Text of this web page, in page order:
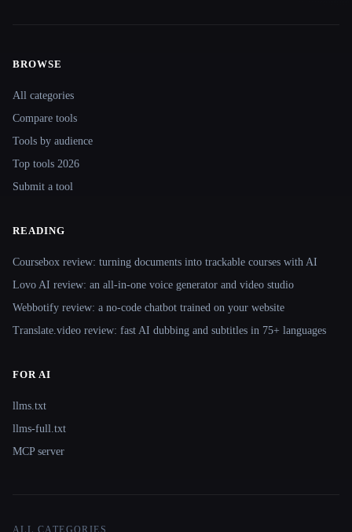
BROWSE
All categories
Compare tools
Tools by audience
Top tools 2026
Submit a tool
READING
Coursebox review: turning documents into trackable courses with AI
Lovo AI review: an all-in-one voice generator and video studio
Webbotify review: a no-code chatbot trained on your website
Translate.video review: fast AI dubbing and subtitles in 75+ languages
FOR AI
llms.txt
llms-full.txt
MCP server
ALL CATEGORIES